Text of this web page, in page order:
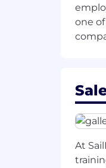
As
1.
one
At